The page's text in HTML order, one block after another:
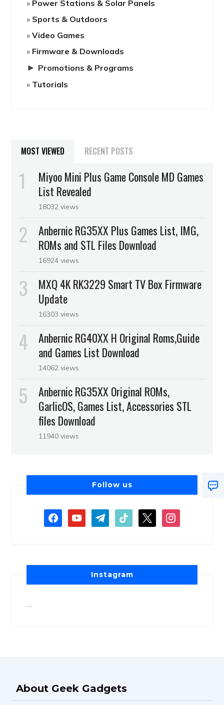
Power Stations & Solar Panels
Sports & Outdoors
Video Games
Firmware & Downloads
► Promotions & Programs
Tutorials
MOST VIEWED RECENT POSTS
Miyoo Mini Plus Game Console MD Games
List Revealed
18032 views
Anbernic RG35XX Plus Games List, IMG,
ROMs and STL Files Download
16924 views
MXQ 4K RK3229 Smart TV Box Firmware
Update
16303 views
Anbernic RG40XX H Original Roms,Guide
and Games List Download
14062 views
Anbernic RG35XX Original ROMs,
GarlicOS, Games List, Accessories STL
files Download
11940 views
Follow us
Instagram
About Geek Gadgets